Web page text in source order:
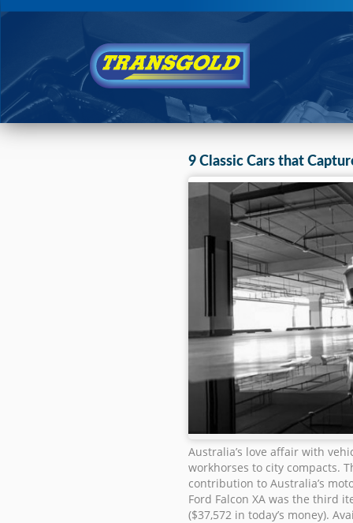
You are here:
9 Classic Cars that
Australia’s love affair with
workhorses to city compacts.
contribution to Australia’s
Ford Falcon XA was the third
($37,572 in today’s money).